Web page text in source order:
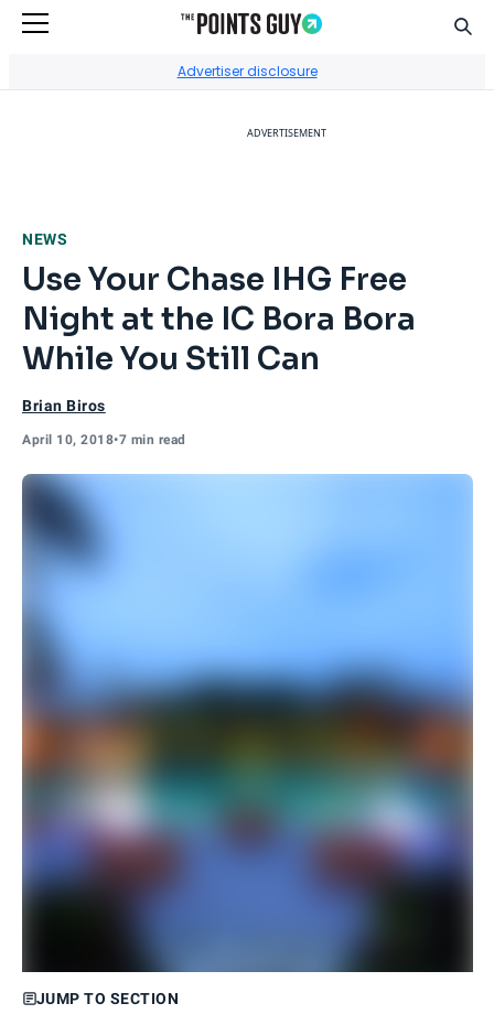
Advertiser disclosure
ADVERTISEMENT
NEWS
Use Your Chase IHG Free
Night at the IC Bora Bora
While You Still Can
Brian Biros
April 10, 2018•7 min read
JUMP TO SECTION